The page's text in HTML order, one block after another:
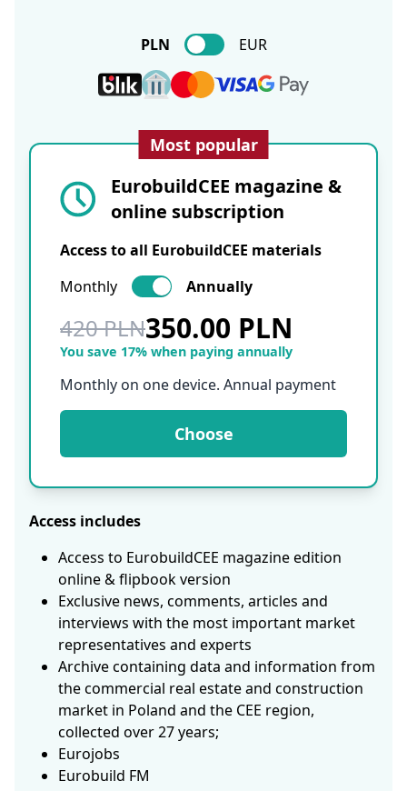
PLN EUR
Most popular
EurobuildCEE magazine &
online subscription
Access to all EurobuildCEE materials
Monthly
Annually
420 PLN350.00 PLN
You save 17% when paying annually
Monthly on one device. Annual payment
Choose
Access includes
Access to EurobuildCEE magazine edition
online & flipbook version
Exclusive news, comments, articles and
interviews with the most important market
representatives and experts
Archive containing data and information from
the commercial real estate and construction
market in Poland and the CEE region,
collected over 27 years;
Eurojobs
Eurobuild FM